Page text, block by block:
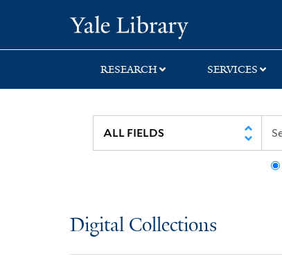
search
main
first
RESEARCH SERVICES
Digital Collections